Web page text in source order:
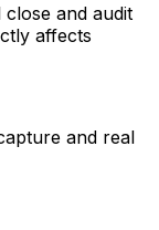
and audit
affects
and real